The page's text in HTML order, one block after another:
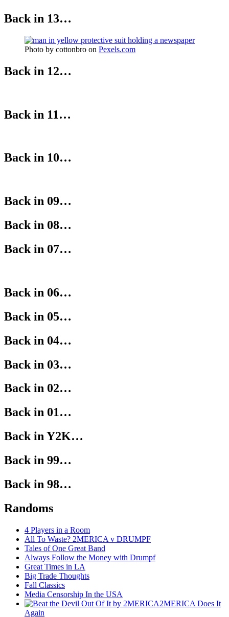
Back in 13…
Photo by cottonbro on Pexels.com
Back in 12…
Back in 11…
Back in 10…
Back in 09…
Back in 08…
Back in 07…
Back in 06…
Back in 05…
Back in 04…
Back in 03…
Back in 02…
Back in 01…
Back in Y2K…
Back in 99…
Back in 98…
Randoms
4 Players in a Room
All To Waste? 2MERICA v DRUMPF
Tales of One Great Band
Always Follow the Money with Drumpf
Great Times in LA
Big Trade Thoughts
Fall Classics
Media Censorship In the USA
2MERICA Does It
Again